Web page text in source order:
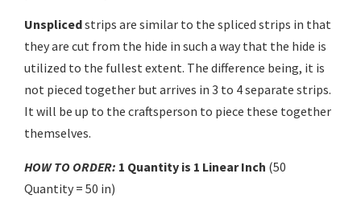
Unsplicedstrips are similar to the spliced strips in that
they are cut from the hide in such a way that the hide is
utilized to the fullest extent. The difference being, it is
not pieced together but arrives in 3 to 4 separate strips.
It will be up to the craftsperson to piece these together
themselves.
HOW TO ORDER: 1 Quantity is 1 Linear Inch (50
Quantity = 50 in)